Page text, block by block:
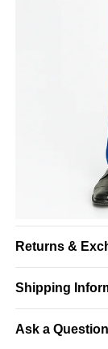
Returns &
Shipping
Ask a Question